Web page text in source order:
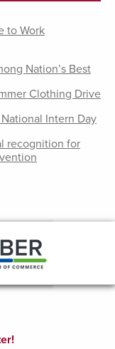
to Work
Nation’s Best
Clothing Drive
Intern Day
recognition for